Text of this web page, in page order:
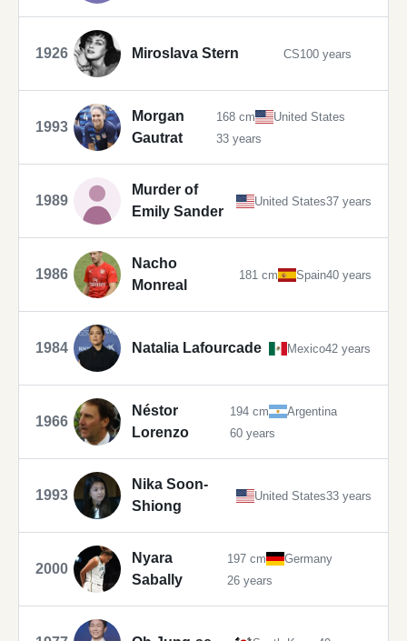
1926 Miroslava Stern CS100 years
1993
Morgan
Gautrat
168 cm
United States
33 years
1989
Murder of
Emily Sander
United States37 years
1986
Nacho
Monreal
181 cm Spain40 years
1984 Natalia Lafourcade Mexico42 years
1966
Néstor
Lorenzo
194 cm
Argentina
60 years
1993
Nika Soon-
Shiong
United States33 years
2000
Nyara
Sabally
197 cm
Germany
26 years